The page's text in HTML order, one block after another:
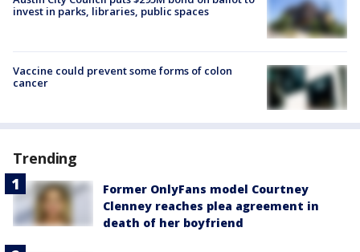
invest in parks, libraries, public spaces
Vaccine could prevent some forms of colon
cancer
Trending
Former OnlyFans model Courtney
Clenney reaches plea agreement in
death of her boyfriend